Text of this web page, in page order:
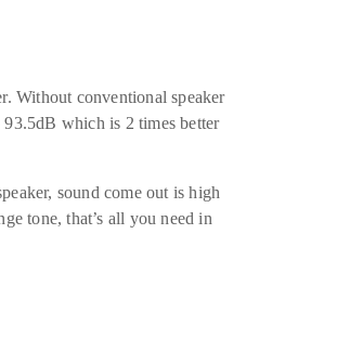
Without conventional speaker
which is 2 times better
sound come out is high
tone, that’s all you need in